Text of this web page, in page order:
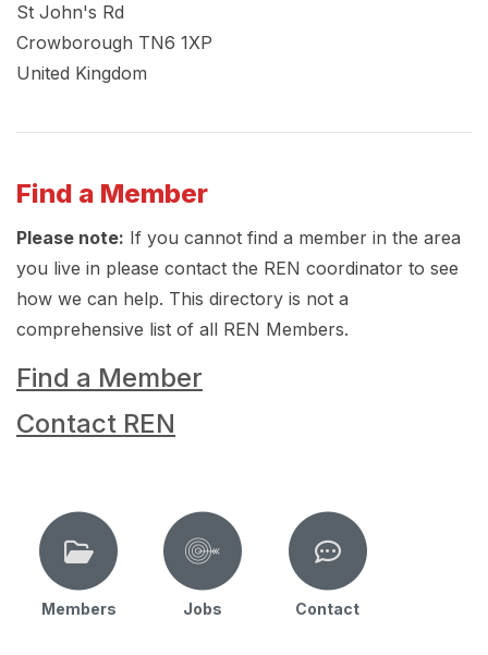
St John's Rd
Crowborough TN6 1XP
United Kingdom
Find a Member
Please note: If you cannot find a member in the area
you live in please contact the REN coordinator to see
how we can help. This directory is not a
comprehensive list of all REN Members.
Find a Member
Contact REN
Members Jobs Contact